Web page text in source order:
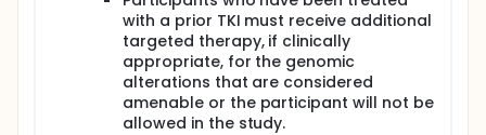
with a prior TKI must receive additional
targeted therapy, if clinically
appropriate, for the genomic
alterations that are considered
amenable or the participant will not be
allowed in the study.